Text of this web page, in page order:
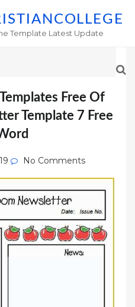
Template Latest Update
Free Of
Template 7 Free
No Comments